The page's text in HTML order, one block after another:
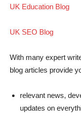
UK Education Blog
UK SEO Blog
With many expert
blog articles provide
relevant news,
updates on